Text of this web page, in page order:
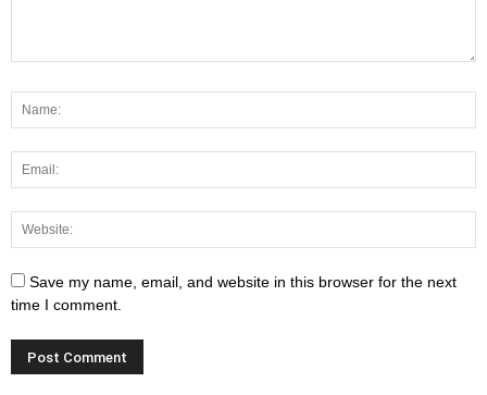
Save my name, email, and website in this browser for the next
time I comment.